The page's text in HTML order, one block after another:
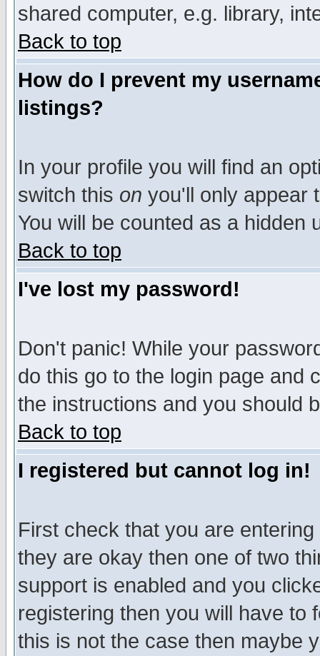
shared computer, e.g. library,
Back to top
How do I prevent my
listings?
In your profile you will find an
switch this on you'll only appear
You will be counted as a hidden
Back to top
I've lost my password!
Don't panic! While your
do this go to the login page and
the instructions and you should
Back to top
I registered but cannot log in!
First check that you are
they are okay then one of two
support is enabled and you
registering then you will have to
this is not the case then maybe